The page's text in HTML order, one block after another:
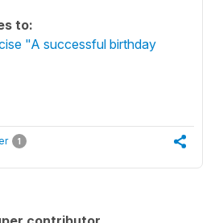
to:
"A successful birthday
1